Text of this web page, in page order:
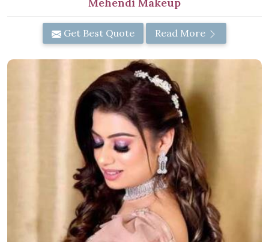
Mehendi Makeup
Get Best Quote Read More